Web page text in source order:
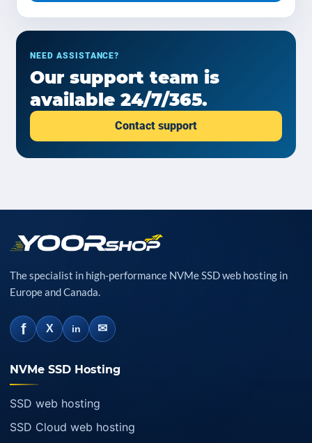
NEED ASSISTANCE?
Our support team is
available 24/7/365.
Contact support
The specialist in high-performance NVMe SSD web hosting in
Europe and Canada.
f X in ✉
NVMe SSD Hosting
SSD web hosting
SSD Cloud web hosting